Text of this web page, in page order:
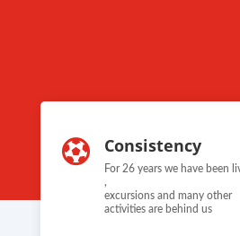
 Consistency
For 26 years we have been
,
excursions and many other
activities are behind us